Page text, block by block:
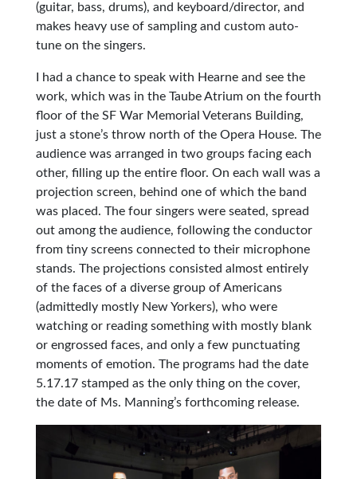
(guitar, bass, drums), and keyboard/director, and
makes heavy use of sampling and custom auto-
tune on the singers.
I had a chance to speak with Hearne and see the
work, which was in the Taube Atrium on the fourth
floor of the SF War Memorial Veterans Building,
just a stone’s throw north of the Opera House. The
audience was arranged in two groups facing each
other, filling up the entire floor. On each wall was a
projection screen, behind one of which the band
was placed. The four singers were seated, spread
out among the audience, following the conductor
from tiny screens connected to their microphone
stands. The projections consisted almost entirely
of the faces of a diverse group of Americans
(admittedly mostly New Yorkers), who were
watching or reading something with mostly blank
or engrossed faces, and only a few punctuating
moments of emotion. The programs had the date
5.17.17 stamped as the only thing on the cover,
the date of Ms. Manning’s forthcoming release.